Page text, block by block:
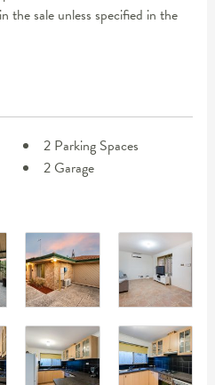
the sale unless specified in the
2 Parking Spaces
2 Garage